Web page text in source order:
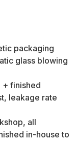
packaging
glass blowing
+ finished
leakage rate
all
in-house to